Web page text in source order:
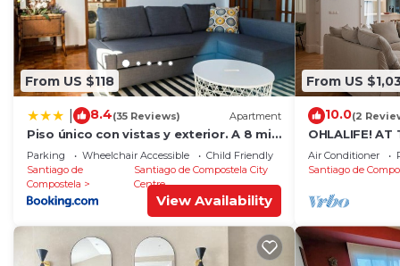
From US $118
8.4(35 Reviews) Apartment
Piso único con vistas y exterior. A 8 min
Catedral
Parking Wheelchair Accessible
Child Friendly
Santiago de
Compostela
Santiago de Compostela City
Centre
View Availability
From US
10.0(2
OHLALIFE! AT
Air Conditioner
Santiago de